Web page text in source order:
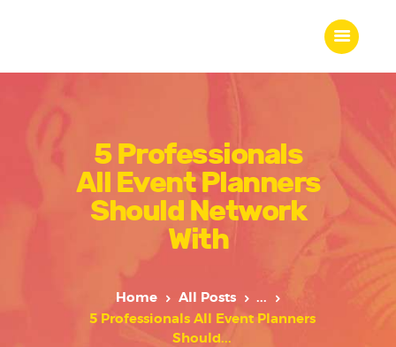
5 Professionals
All Event Planners
Should Network
With
Home All Posts
...
5 Professionals All Event Planners
Should...
Home
About Us
Our Work
Our Team
Contact